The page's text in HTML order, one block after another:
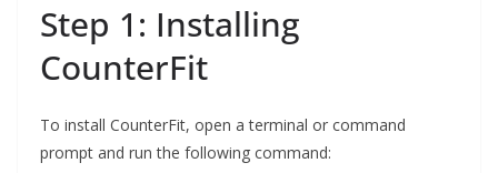
Step 1: Installing
CounterFit
To install CounterFit, open a terminal or command
prompt and run the following command: